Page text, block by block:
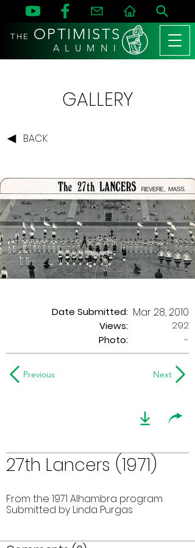
THE OPTIMISTS
A L U M N I
GALLERY
BACK
Date Submitted:
Views:
Mar 28, 2010
292
Photo:
-
Previous Next
27th Lancers (1971)
From the 1971 Alhambra program
Submitted by Linda Purgas